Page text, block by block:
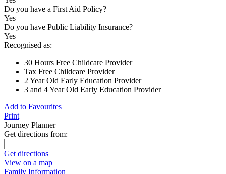
Do you have a First Aid Policy?
Yes
Do you have Public Liability Insurance?
Yes
Recognised as:
30 Hours Free Childcare Provider
Tax Free Childcare Provider
2 Year Old Early Education Provider
3 and 4 Year Old Early Education Provider
Add to Favourites
Print
Journey Planner
Get directions from:
Get directions
View on a map
Family Information